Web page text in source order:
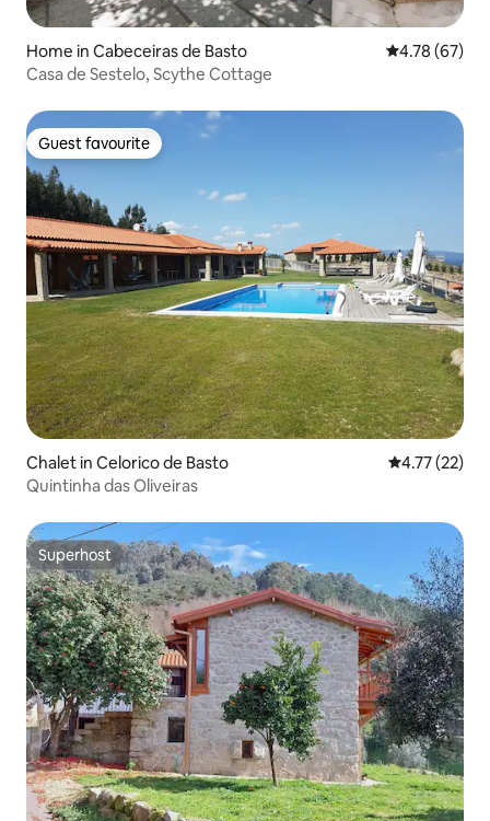
Home in Cabeceiras de Basto 4.78 out of 5
4.78 (67)
Casa de Sestelo, Scythe Cottage
Guest favourite
Guest favourite
Chalet in Celorico de Basto 4.77 out of 5
4.77 (22)
Quintinha das Oliveiras
Superhost
Superhost